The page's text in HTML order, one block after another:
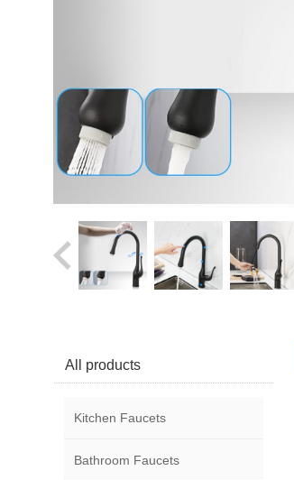
All products
Kitchen Faucets
Bathroom Faucets